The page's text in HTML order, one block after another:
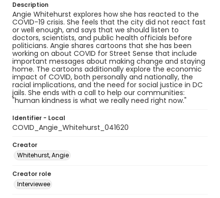
Description
Angie Whitehurst explores how she has reacted to the
COVID-19 crisis. She feels that the city did not react fast
or well enough, and says that we should listen to
doctors, scientists, and public health officials before
politicians. Angie shares cartoons that she has been
working on about COVID for Street Sense that include
important messages about making change and staying
home. The cartoons additionally explore the economic
impact of COVID, both personally and nationally, the
racial implications, and the need for social justice in DC
jails. She ends with a call to help our communities:
"human kindness is what we really need right now."
Identifier - Local
COVID_Angie_Whitehurst_041620
Creator
Whitehurst, Angie
Creator role
Interviewee